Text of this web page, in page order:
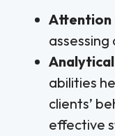
Attention
assessing
Analytical
abilities
clients’
effective